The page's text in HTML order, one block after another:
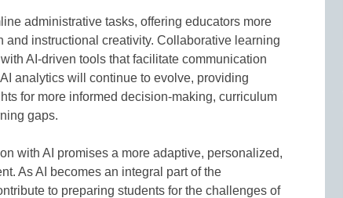
administrative tasks, offering educators more
and instructional creativity. Collaborative learning
AI-driven tools that facilitate communication
analytics will continue to evolve, providing
for more informed decision-making, curriculum
gaps.
with AI promises a more adaptive, personalized,
As AI becomes an integral part of the
to preparing students for the challenges of